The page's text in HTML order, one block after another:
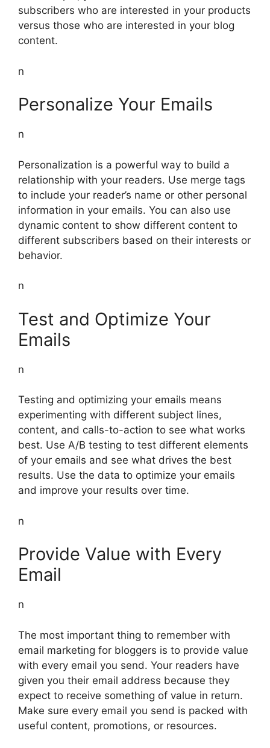
subscribers who are interested in your products
versus those who are interested in your blog
content.
n
Personalize Your Emails
n
Personalization is a powerful way to build a
relationship with your readers. Use merge tags
to include your reader’s name or other personal
information in your emails. You can also use
dynamic content to show different content to
different subscribers based on their interests or
behavior.
n
Test and Optimize Your
Emails
n
Testing and optimizing your emails means
experimenting with different subject lines,
content, and calls-to-action to see what works
best. Use A/B testing to test different elements
of your emails and see what drives the best
results. Use the data to optimize your emails
and improve your results over time.
n
Provide Value with Every
Email
n
The most important thing to remember with
email marketing for bloggers is to provide value
with every email you send. Your readers have
given you their email address because they
expect to receive something of value in return.
Make sure every email you send is packed with
useful content, promotions, or resources.